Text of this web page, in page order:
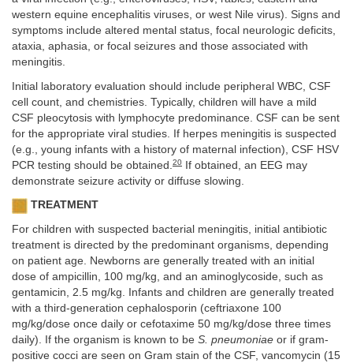
western equine encephalitis viruses, or west Nile virus). Signs and
symptoms include altered mental status, focal neurologic deficits,
ataxia, aphasia, or focal seizures and those associated with
meningitis.
Initial laboratory evaluation should include peripheral WBC, CSF
cell count, and chemistries. Typically, children will have a mild
CSF pleocytosis with lymphocyte predominance. CSF can be sent
for the appropriate viral studies. If herpes meningitis is suspected
(e.g., young infants with a history of maternal infection), CSF HSV
PCR testing should be obtained. 20 If obtained, an EEG may
demonstrate seizure activity or diffuse slowing.
TREATMENT
For children with suspected bacterial meningitis, initial antibiotic
treatment is directed by the predominant organisms, depending
on patient age. Newborns are generally treated with an initial
dose of ampicillin, 100 mg/kg, and an aminoglycoside, such as
gentamicin, 2.5 mg/kg. Infants and children are generally treated
with a third-generation cephalosporin (ceftriaxone 100
mg/kg/dose once daily or cefotaxime 50 mg/kg/dose three times
daily). If the organism is known to be S. pneumoniae or if gram-
positive cocci are seen on Gram stain of the CSF, vancomycin (15